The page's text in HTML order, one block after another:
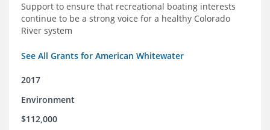
Support to ensure that recreational boating interests
continue to be a strong voice for a healthy Colorado
River system
See All Grants for American Whitewater
2017
Environment
$112,000